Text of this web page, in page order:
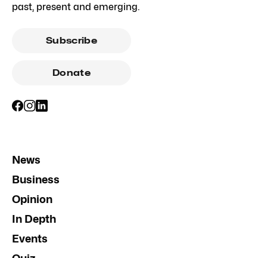
past, present and emerging.
Subscribe
Donate
News
Business
Opinion
In Depth
Events